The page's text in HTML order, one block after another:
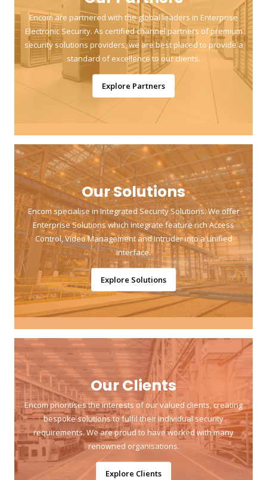
Encom are partnered with the global leaders in Enterprise
Electronic Security. As certified channel partners of premium
security solutions providers, we are best placed to provide a
standard of excellence to our clients.
Explore Partners
Our Solutions
Encom specialise in Integrated Security Solutions. We offer
Enterprise Solutions which integrate feature rich Access
Control, Video Management and Intruder into a unified
interface.
Explore Solutions
Our Clients
Encom prioritises the interests of our valued clients, creating
bespoke solutions to fulfil their individual security
requirements. We are proud to have worked with many
renowned organisations.
Explore Clients